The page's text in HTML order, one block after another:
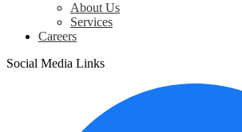
About Us
Services
Careers
Social Media Links